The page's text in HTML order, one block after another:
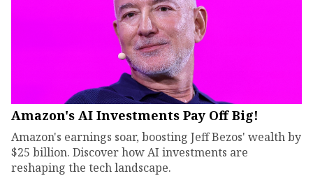
Amazon's AI Investments Pay Off Big!
Amazon's earnings soar, boosting Jeff Bezos' wealth by
$25 billion. Discover how AI investments are
reshaping the tech landscape.